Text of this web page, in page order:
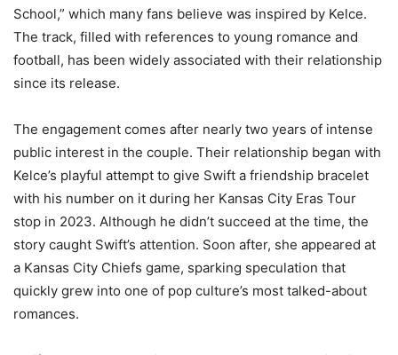
School,” which many fans believe was inspired by Kelce.
The track, filled with references to young romance and
football, has been widely associated with their relationship
since its release.
The engagement comes after nearly two years of intense
public interest in the couple. Their relationship began with
Kelce’s playful attempt to give Swift a friendship bracelet
with his number on it during her Kansas City Eras Tour
stop in 2023. Although he didn’t succeed at the time, the
story caught Swift’s attention. Soon after, she appeared at
a Kansas City Chiefs game, sparking speculation that
quickly grew into one of pop culture’s most talked-about
romances.